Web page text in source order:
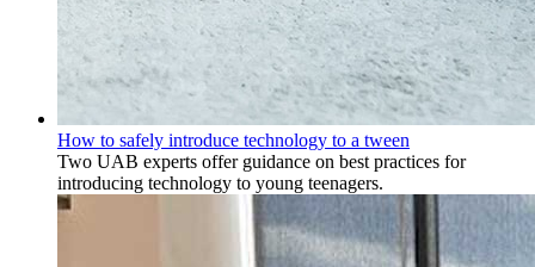
How to safely introduce technology to a tween
Two UAB experts offer guidance on best practices for
introducing technology to young teenagers.